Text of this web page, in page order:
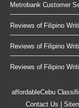
Metrobank Customer
Reviews of Filipino
Reviews of Filipino
Reviews of Filipino
affordableCebu
Contact Us